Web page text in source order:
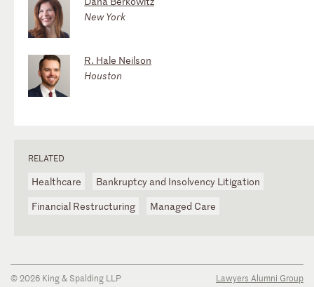
New York
R. Hale Neilson
Houston
RELATED
Healthcare
Bankruptcy and Insolvency Litigation
Financial Restructuring
Managed Care
© 2026 King & Spalding LLP
Lawyers Alumni Group